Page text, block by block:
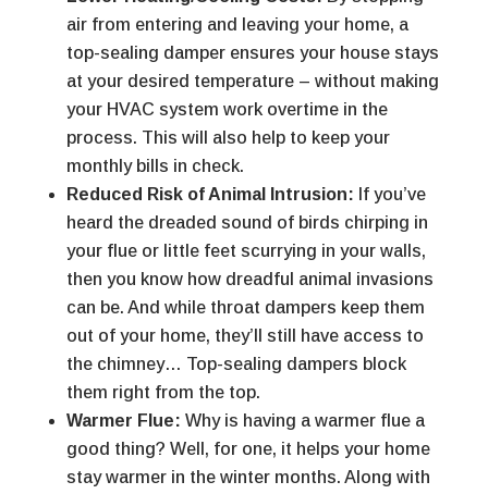
air from entering and leaving your home, a
top-sealing damper ensures your house stays
at your desired temperature – without making
your HVAC system work overtime in the
process. This will also help to keep your
monthly bills in check.
Reduced Risk of Animal Intrusion: If you’ve
heard the dreaded sound of birds chirping in
your flue or little feet scurrying in your walls,
then you know how dreadful animal invasions
can be. And while throat dampers keep them
out of your home, they’ll still have access to
the chimney… Top-sealing dampers block
them right from the top.
Warmer Flue: Why is having a warmer flue a
good thing? Well, for one, it helps your home
stay warmer in the winter months. Along with